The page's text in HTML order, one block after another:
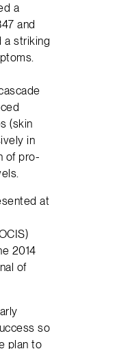
a
and
a striking
(skin
in
of pro-
at
2014
of
so
plan to